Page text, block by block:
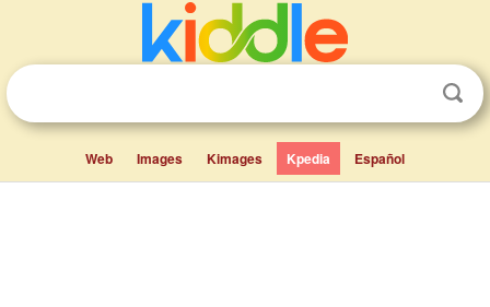
Web Images Kimages Kpedia Español